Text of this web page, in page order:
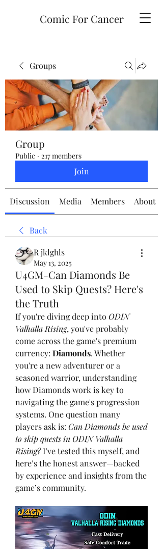
Comic For Cancer
Groups
Group
Public · 217 members
Join
Discussion Media Members About
Back
R jklghls
May 13, 2025
U4GM-Can Diamonds Be
Used to Skip Quests? Here's
the Truth
If you're diving deep into ODIN
Valhalla Rising, you've probably
come across the game's premium
currency: Diamonds. Whether
you're a new adventurer or a
seasoned warrior, understanding
how Diamonds work is key to
navigating the game's progression
systems. One question many
players ask is: Can Diamonds be used
to skip quests in ODIN Valhalla
Rising? I’ve tested this myself, and
here’s the honest answer—backed
by experience and insights from the
game’s community.